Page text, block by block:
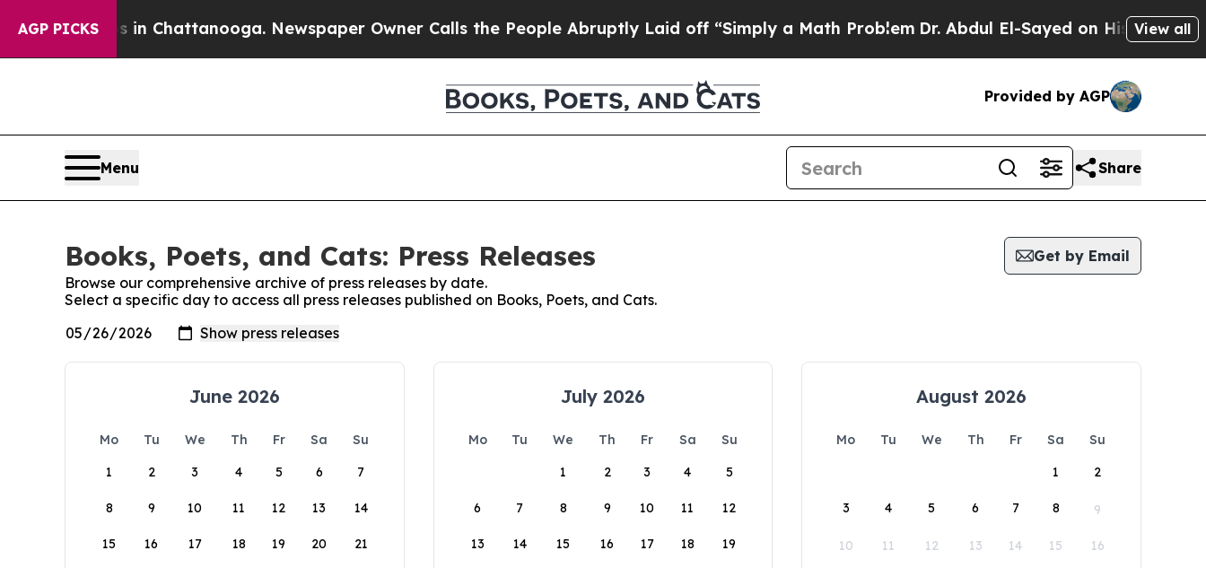
AGP PICKS
Chaos in Chattanooga. Newspaper Owner Calls the People Abruptly Laid off “Simply a Math Problem Dr. Abdul El-Sayed on Historic Michigan
View all
Provided by AGP
Menu Share
Books, Poets, and Cats: Press Releases
Get by Email
Browse our comprehensive archive of press releases by date.
Select a specific day to access all press releases published on Books, Poets, and Cats.
June 2026
Mo Tu We Th Fr Sa
Su
1
2 3 4 5 6 7
8 9 10 11 12 13 14
15 16 17 18 19 20 21
July 2026
Mo Tu We Th Fr Sa
Su
1
2 3 4 5
6 7 8 9 10 11 12
13 14 15 16 17 18 19
August 2026
Mo Tu We Th Fr Sa
Su
1
2
3 4 5 6 7 8 9
10 11 12 13 14 15 16